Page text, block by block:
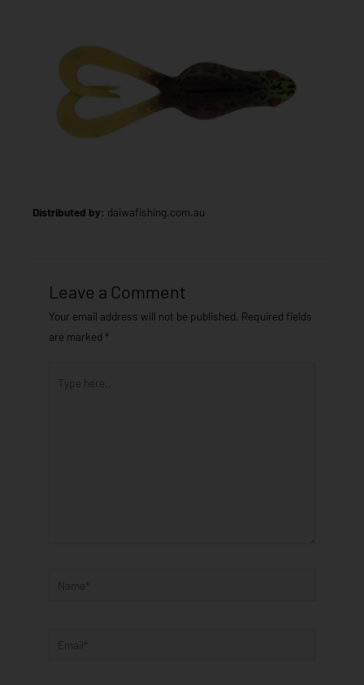
Distributed by: daiwafishing.com.au
Leave a Comment
Your email address will not be published. Required fields
are marked *
Name*